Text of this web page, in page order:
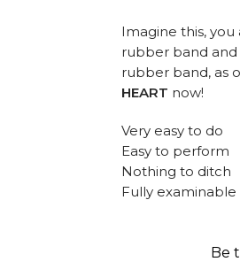
Imagine this,
rubber band and
rubber band, as
HEART now!
Very easy to do
Easy to perform
Nothing to ditch
Fully examinable
Be